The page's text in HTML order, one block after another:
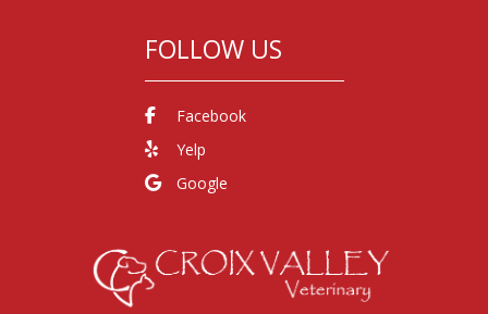
FOLLOW US
Facebook
Yelp
Google